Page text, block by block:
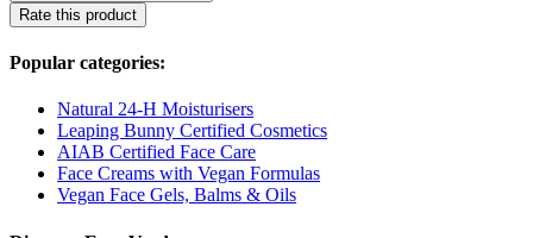
Rate this product
Popular categories:
Natural 24-H Moisturisers
Leaping Bunny Certified Cosmetics
AIAB Certified Face Care
Face Creams with Vegan Formulas
Vegan Face Gels, Balms & Oils